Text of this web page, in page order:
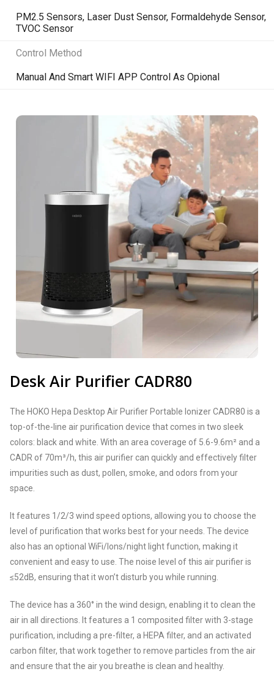
PM2.5 Sensors, Laser Dust Sensor, Formaldehyde Sensor,
TVOC Sensor
Control Method
Manual And Smart WIFI APP Control As Opional
Desk Air Purifier CADR80
The HOKO Hepa Desktop Air Purifier Portable Ionizer CADR80 is a
top-of-the-line air purification device that comes in two sleek
colors: black and white. With an area coverage of 5.6-9.6m² and a
CADR of 70m³/h, this air purifier can quickly and effectively filter
impurities such as dust, pollen, smoke, and odors from your
space.
It features 1/2/3 wind speed options, allowing you to choose the
level of purification that works best for your needs. The device
also has an optional WiFi/lons/night light function, making it
convenient and easy to use. The noise level of this air purifier is
≤52dB, ensuring that it won’t disturb you while running.
The device has a 360° in the wind design, enabling it to clean the
air in all directions. It features a 1 composited filter with 3-stage
purification, including a pre-filter, a HEPA filter, and an activated
carbon filter, that work together to remove particles from the air
and ensure that the air you breathe is clean and healthy.